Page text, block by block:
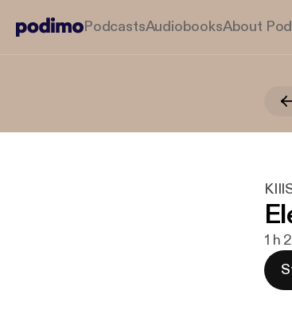
PodcastsAudiobooksAbout
1 h